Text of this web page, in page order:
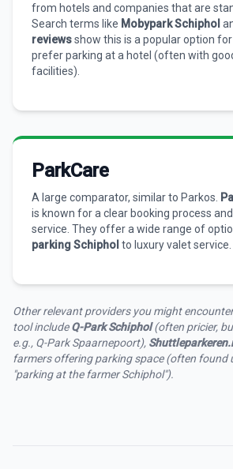
from hotels and companies that are
Search terms like Mobypark Schiphol
reviewsshow this is a popular option
prefer parking at a hotel (often with
facilities).
ParkCare
A large comparator, similar to Parkos.
is known for a clear booking process
service. They offer a wide range of
parking Schiphol to luxury valet service.
Other relevant providers you might
tool includeQ-Park Schiphol(often pricier,
e.g., Q-Park Spaarnepoort),
farmers offering parking space (often found
"parking at the farmer Schiphol").